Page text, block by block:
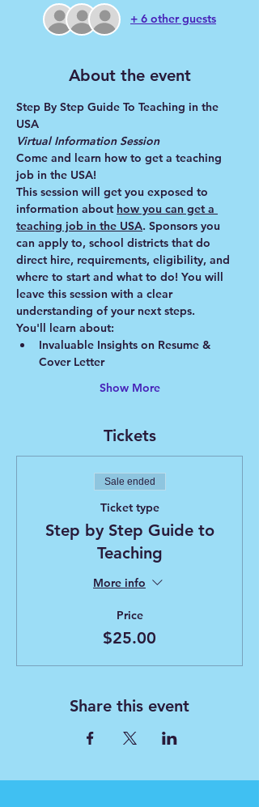
+ 6 other guests
About the event
Step By Step Guide To Teaching in the
USA
Virtual Information Session
Come and learn how to get a teaching
job in the USA!
This session will get you exposed to
information about how you can get a
teaching job in the USA. Sponsors you
can apply to, school districts that do
direct hire, requirements, eligibility, and
where to start and what to do! You will
leave this session with a clear
understanding of your next steps.
You'll learn about:
Invaluable Insights on Resume &
Cover Letter
Show More
Tickets
Sale ended
Ticket type
Step by Step Guide to
Teaching
More info
Price
$25.00
Share this event